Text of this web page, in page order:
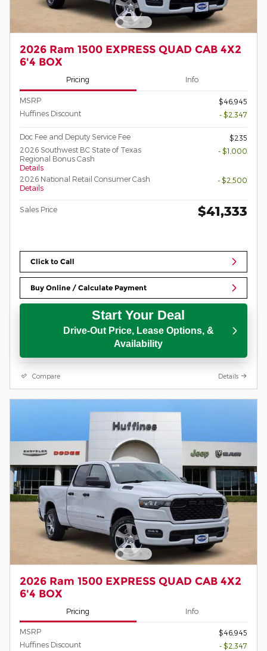
2026 Ram 1500 EXPRESS QUAD CAB 4X2
6'4 BOX
Pricing Info
MSRP
$46,945
Huffines Discount
- $2,347
Doc Fee and Deputy Service Fee
$235
2026 Southwest BC State of Texas
Regional Bonus Cash
Details
- $1,000
2026 National Retail Consumer Cash
Details
- $2,500
Sales Price $41,333
Click to Call
Buy Online / Calculate Payment
Start Your Deal
Drive-Out Price, Lease Options, &
Availability
Compare Details
2026 Ram 1500 EXPRESS QUAD CAB 4X2
6'4 BOX
Pricing Info
MSRP
$46,945
Huffines Discount
- $2,347